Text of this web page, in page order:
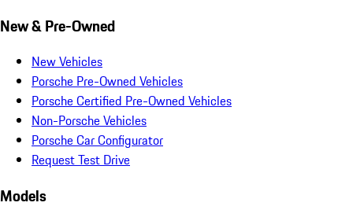
New & Pre-Owned
New Vehicles
Porsche Pre-Owned Vehicles
Porsche Certified Pre-Owned Vehicles
Non-Porsche Vehicles
Porsche Car Configurator
Request Test Drive
Models